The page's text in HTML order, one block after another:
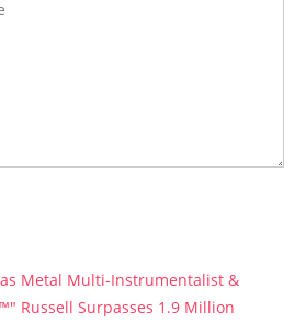
Metal Multi-Instrumentalist &
Russell Surpasses 1.9 Million